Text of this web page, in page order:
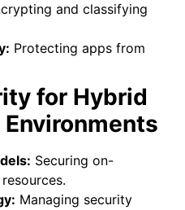
and classifying
Protecting apps from
for Hybrid
Securing on-
Managing security